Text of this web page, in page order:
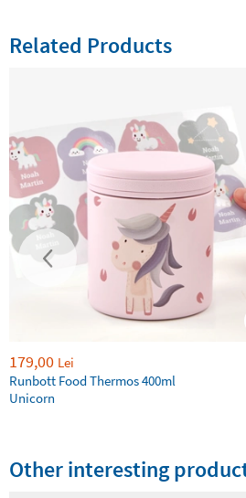
Related Products
179,00 Lei
Runbott Food Thermos 400ml
Unicorn
Other interesting